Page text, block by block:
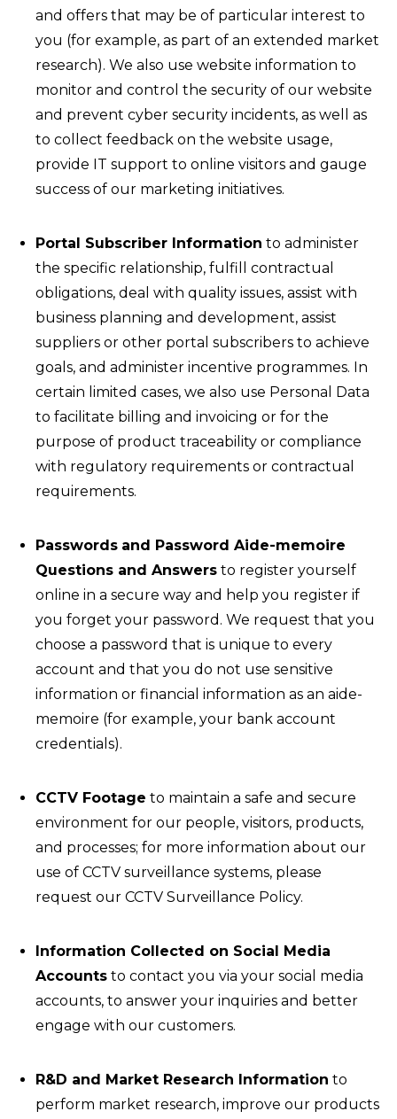
and offers that may be of particular interest to
you (for example, as part of an extended market
research). We also use website information to
monitor and control the security of our website
and prevent cyber security incidents, as well as
to collect feedback on the website usage,
provide IT support to online visitors and gauge
success of our marketing initiatives.
Portal Subscriber Information to administer
the specific relationship, fulfill contractual
obligations, deal with quality issues, assist with
business planning and development, assist
suppliers or other portal subscribers to achieve
goals, and administer incentive programmes. In
certain limited cases, we also use Personal Data
to facilitate billing and invoicing or for the
purpose of product traceability or compliance
with regulatory requirements or contractual
requirements.
Passwords and Password Aide-memoire
Questions and Answers to register yourself
online in a secure way and help you register if
you forget your password. We request that you
choose a password that is unique to every
account and that you do not use sensitive
information or financial information as an aide-
memoire (for example, your bank account
credentials).
CCTV Footage to maintain a safe and secure
environment for our people, visitors, products,
and processes; for more information about our
use of CCTV surveillance systems, please
request our CCTV Surveillance Policy.
Information Collected on Social Media
Accounts to contact you via your social media
accounts, to answer your inquiries and better
engage with our customers.
R&D and Market Research Information to
perform market research, improve our products